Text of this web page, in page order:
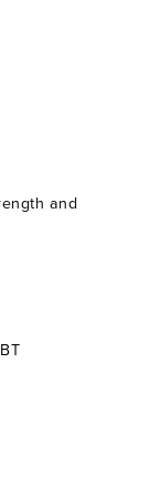
and